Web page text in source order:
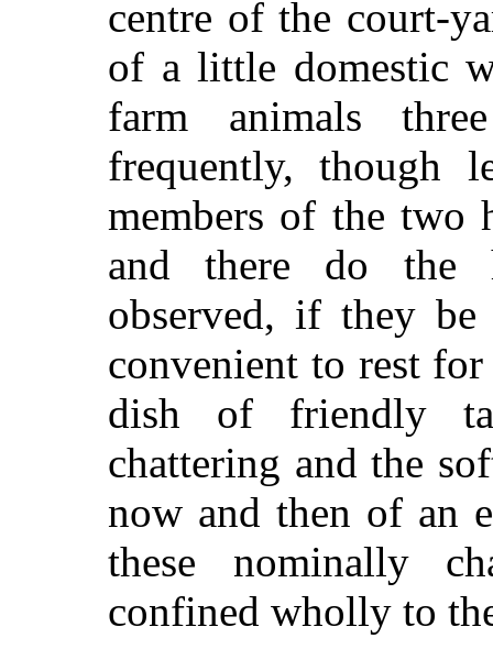
centre of the court-
of a little domestic
farm animals
frequently, though
members of the two
and there do the
observed, if they
convenient to rest
dish of friendly
chattering and the
now and then of an
these nominally
confined wholly to